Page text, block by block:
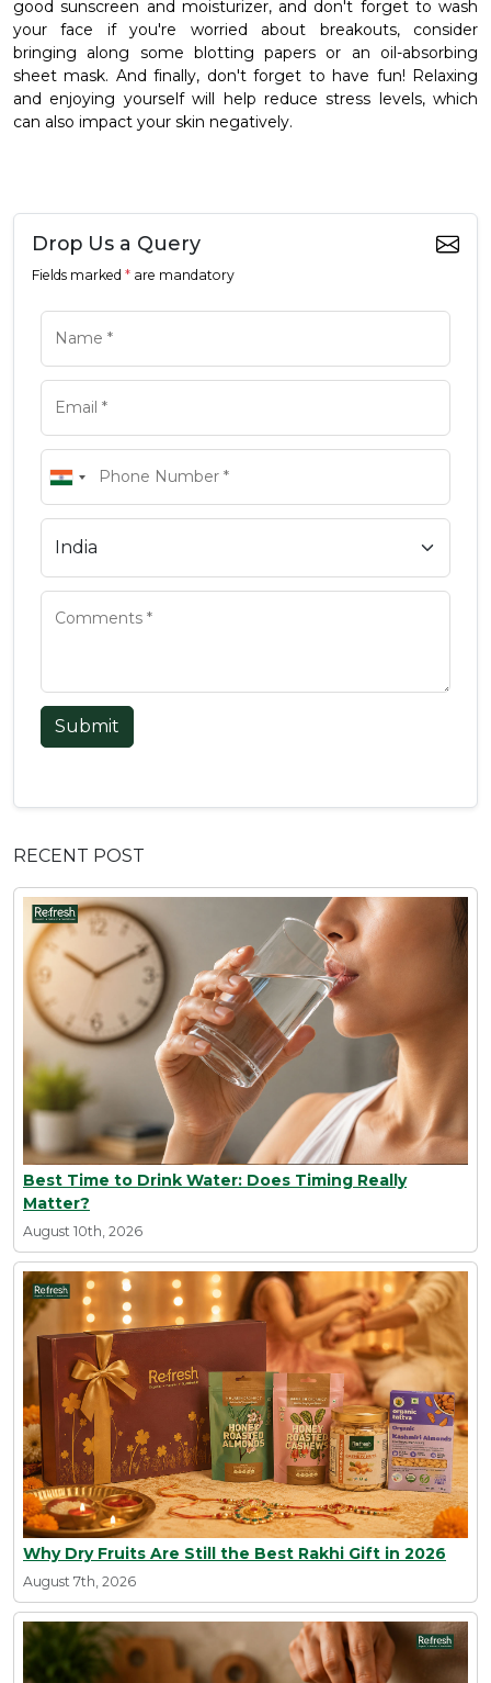
good sunscreen and moisturizer, and don't forget to wash
your face if you're worried about breakouts, consider
bringing along some blotting papers or an oil-absorbing
sheet mask. And finally, don't forget to have fun! Relaxing
and enjoying yourself will help reduce stress levels, which
can also impact your skin negatively.
Drop Us a Query
Fields marked * are mandatory
Submit
RECENT POST
Best Time to Drink Water: Does Timing Really
Matter?
August 10th, 2026
Why Dry Fruits Are Still the Best Rakhi Gift in 2026
August 7th, 2026